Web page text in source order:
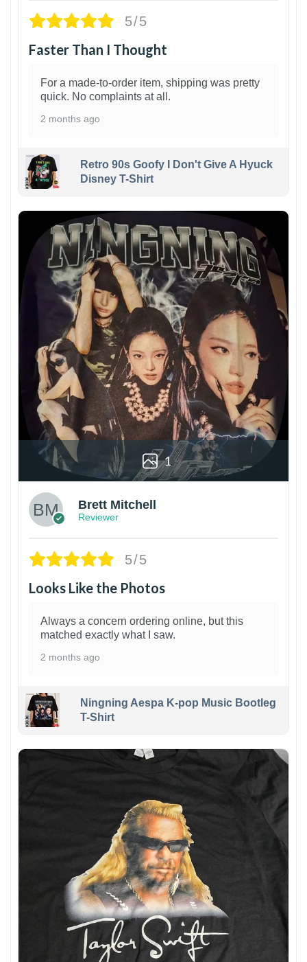
5/5
Faster Than I Thought
For a made-to-order item, shipping was pretty
quick. No complaints at all.
2 months ago
Retro 90s Goofy I Don't Give A Hyuck
Disney T-Shirt
1
Brett Mitchell
Reviewer
5/5
Looks Like the Photos
Always a concern ordering online, but this
matched exactly what I saw.
2 months ago
Ningning Aespa K-pop Music Bootleg
T-Shirt